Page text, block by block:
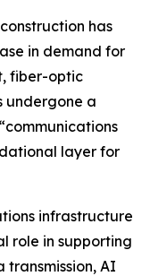
has
in demand for
fiber-optic
undergone a
layer for
infrastructure
role in supporting
AI